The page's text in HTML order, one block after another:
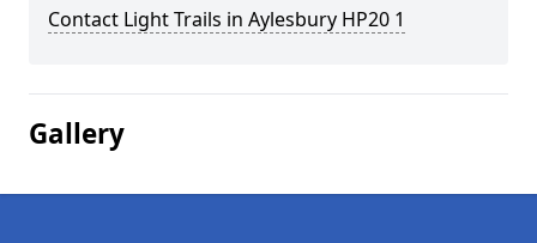
Contact Light Trails in Aylesbury HP20 1
Gallery